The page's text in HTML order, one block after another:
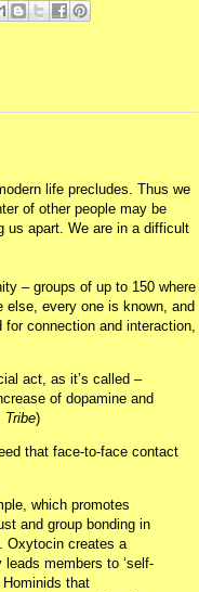
life precludes. Thus we
of other people may be
us apart. We are in a difficult
– groups of up to 150 where
else, every one is known, and
connection and interaction,
act, as it’s called –
of dopamine and
Tribe)
that face-to-face contact
which promotes
and group bonding in
Oxytocin creates a
members to ‘self-
that